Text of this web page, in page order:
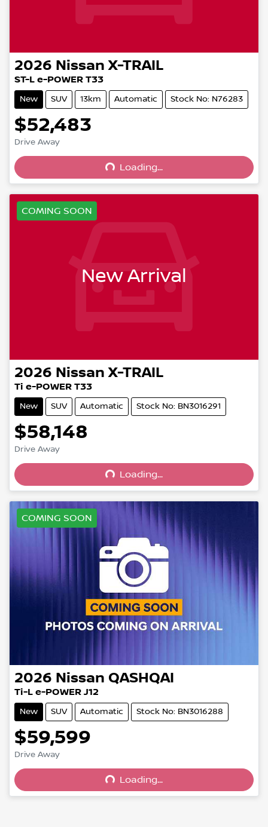
2026 Nissan X-TRAIL
ST-L e-POWER T33
New SUV 13km Automatic Stock No: N76283
$52,483
Drive Away
Loading...
Loading...
COMING SOON
New Arrival
2026 Nissan X-TRAIL
Ti e-POWER T33
New SUV Automatic Stock No: BN3016291
$58,148
Drive Away
Loading...
Loading...
COMING SOON
2026 Nissan QASHQAI
Ti-L e-POWER J12
New SUV Automatic Stock No: BN3016288
$59,599
Drive Away
Loading...
Loading...